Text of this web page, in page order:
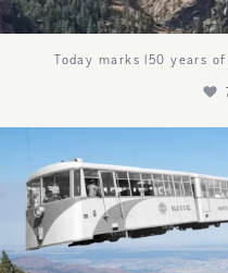
Today marks 150 years